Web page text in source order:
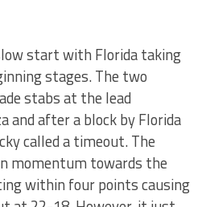
start with Florida taking
stages. The two
stabs at the lead
after a block by Florida
called a timeout. The
momentum towards the
within four points causing